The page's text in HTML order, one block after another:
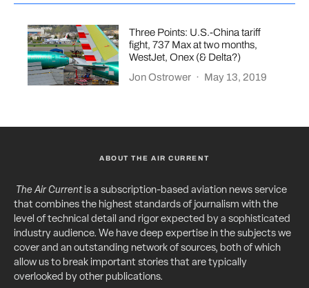
Three Points: U.S.-China tariff
fight, 737 Max at two months,
WestJet, Onex (& Delta?)
Jon Ostrower · May 13, 2019
ABOUT THE AIR CURRENT
The Air Currentis a subscription-based aviation news service
that combines the highest standards of journalism with the
level of technical detail and rigor expected by a sophisticated
industry audience. We have deep expertise in the subjects we
cover and an outstanding network of sources, both of which
allow us to break important stories that are typically
overlooked by other publications.